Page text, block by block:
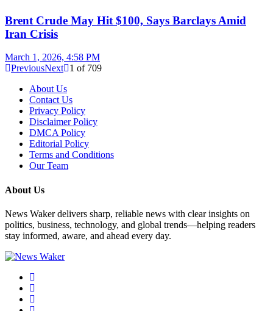
Brent Crude May Hit $100, Says Barclays Amid
Iran Crisis
March 1, 2026, 4:58 PM
PreviousNext 1 of 709
About Us
Contact Us
Privacy Policy
Disclaimer Policy
DMCA Policy
Editorial Policy
Terms and Conditions
Our Team
About Us
News Waker delivers sharp, reliable news with clear insights on
politics, business, technology, and global trends—helping readers
stay informed, aware, and ahead every day.